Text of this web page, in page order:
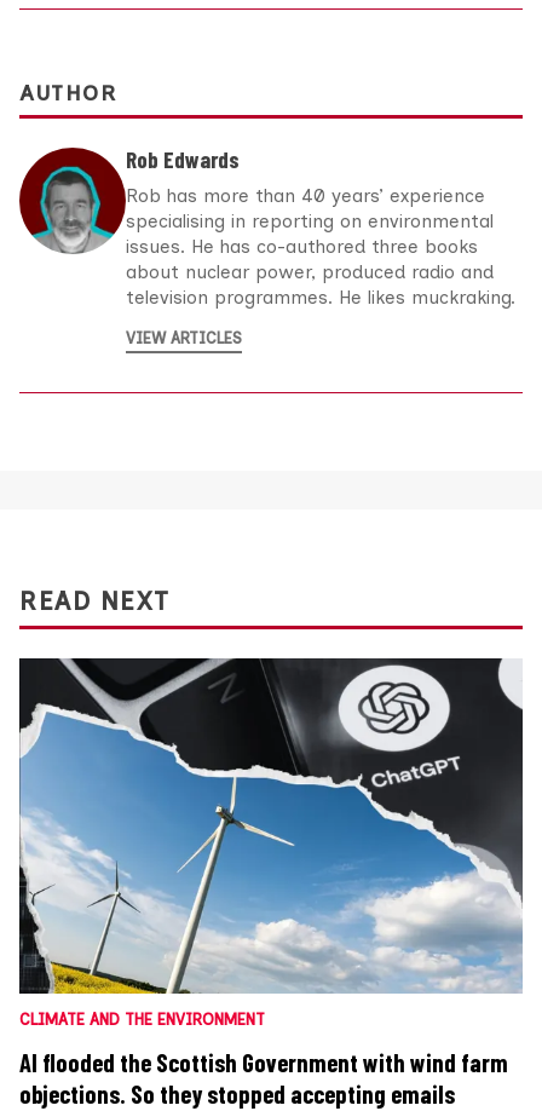
AUTHOR
Rob Edwards
Rob has more than 40 years’ experience
specialising in reporting on environmental
issues. He has co-authored three books
about nuclear power, produced radio and
television programmes. He likes muckraking.
VIEW ARTICLES
READ NEXT
CLIMATE AND THE ENVIRONMENT
AI flooded the Scottish Government with wind farm
objections. So they stopped accepting emails